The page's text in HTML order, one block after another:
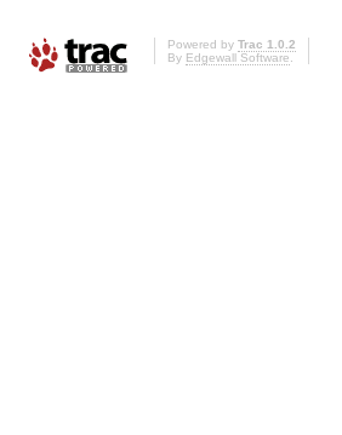
Powered by Trac 1.0.2
By Edgewall Software.